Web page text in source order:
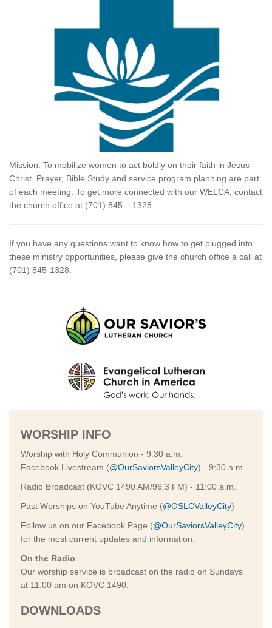
Mission: To mobilize women to act boldly on their faith in Jesus
Christ. Prayer, Bible Study and service program planning are part
of each meeting. To get more connected with our WELCA, contact
the church office at (701) 845 – 1328.
If you have any questions want to know how to get plugged into
these ministry opportunities, please give the church office a call at
(701) 845-1328.
WORSHIP INFO
Worship with Holy Communion - 9:30 a.m.
Facebook Livestream (@OurSaviorsValleyCity) - 9:30 a.m.
Radio Broadcast (KOVC 1490 AM/96.3 FM) - 11:00 a.m.
Past Worships on YouTube Anytime (@OSLCValleyCity)
Follow us on our Facebook Page (@OurSaviorsValleyCity)
for the most current updates and information.
On the Radio
Our worship service is broadcast on the radio on Sundays
at 11:00 am on KOVC 1490.
DOWNLOADS